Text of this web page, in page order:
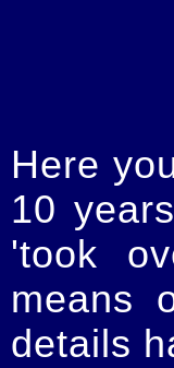
Here
10
'took
means
details